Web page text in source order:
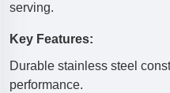
serving.
Key Features:
Durable stainless steel
performance.